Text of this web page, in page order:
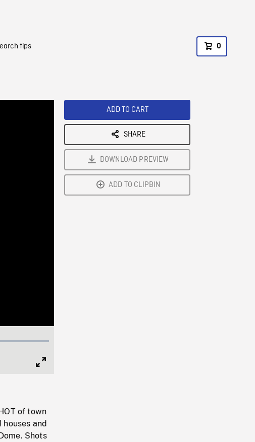
tips 0
of town
and
Shots
ADD TO CART
SHARE
DOWNLOAD PREVIEW
ADD TO CLIPBIN